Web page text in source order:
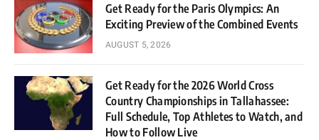
Get Ready for the Paris Olympics: An
Exciting Preview of the Combined Events
AUGUST 5, 2026
Get Ready for the 2026 World Cross
Country Championships in Tallahassee:
Full Schedule, Top Athletes to Watch, and
How to Follow Live